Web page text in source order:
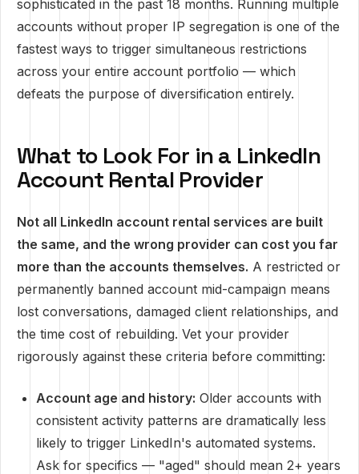
sophisticated in the past 18 months. Running multiple
accounts without proper IP segregation is one of the
fastest ways to trigger simultaneous restrictions
across your entire account portfolio — which
defeats the purpose of diversification entirely.
What to Look For in a LinkedIn
Account Rental Provider
Not all LinkedIn account rental services are built
the same, and the wrong provider can cost you far
more than the accounts themselves. A restricted or
permanently banned account mid-campaign means
lost conversations, damaged client relationships, and
the time cost of rebuilding. Vet your provider
rigorously against these criteria before committing:
Account age and history: Older accounts with
consistent activity patterns are dramatically less
likely to trigger LinkedIn's automated systems.
Ask for specifics — "aged" should mean 2+ years